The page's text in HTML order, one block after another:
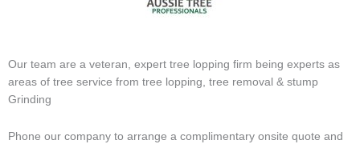
Our team are a veteran, expert tree lopping firm being experts as
areas of tree service from tree lopping, tree removal & stump
Grinding
Phone our company to arrange a complimentary onsite quote and